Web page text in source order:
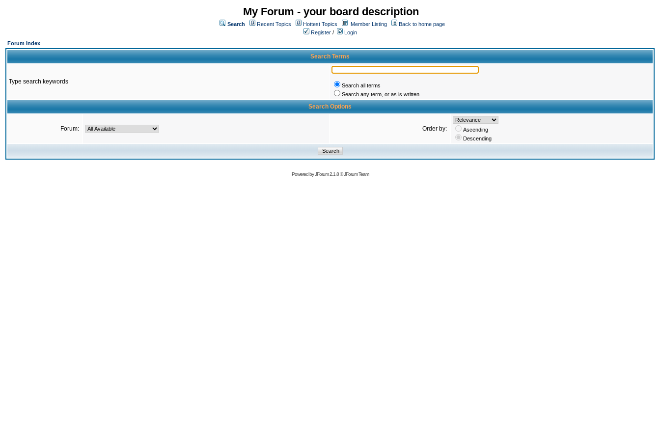
My Forum - your board description
Search Recent Topics Hottest Topics Member Listing
Back to home page
Register /
Login
Forum Index
Search Terms
Type search keywords
Search all terms
Search any term, or as is written
Search Options
Forum: Order by:
Ascending
Descending
Powered byJForum 2.1.8©JForum Team